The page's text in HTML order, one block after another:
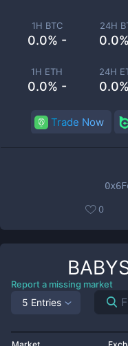
1H BTC
0.0% -
24H
1H ETH
0.0% -
24H
Trade Now
0
Report a missing market
5 Entries